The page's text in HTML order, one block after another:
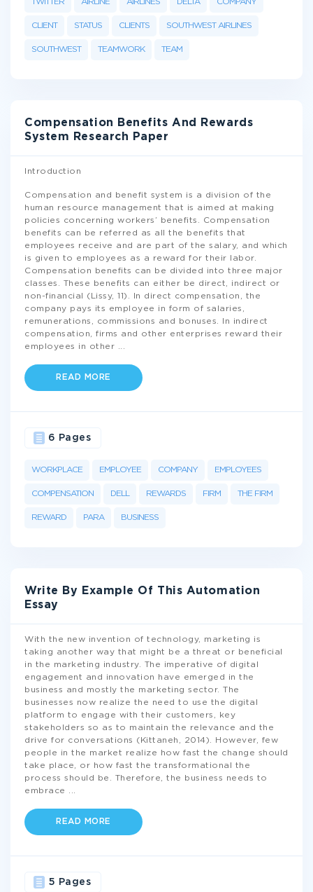
TWITTER AIRLINE AIRLINES DELTA COMPANY
CLIENT STATUS CLIENTS SOUTHWEST AIRLINES
SOUTHWEST TEAMWORK TEAM
Compensation Benefits And Rewards
System Research Paper
Introduction
Compensation and benefit system is a division of the
human resource management that is aimed at making
policies concerning workers’ benefits. Compensation
benefits can be referred as all the benefits that
employees receive and are part of the salary, and which
is given to employees as a reward for their labor.
Compensation benefits can be divided into three major
classes. These benefits can either be direct, indirect or
non-financial (Lissy, 11). In direct compensation, the
company pays its employee in form of salaries,
remunerations, commissions and bonuses. In indirect
compensation, firms and other enterprises reward their
employees in other
READ MORE
WORKPLACE EMPLOYEE COMPANY EMPLOYEES
COMPENSATION DELL REWARDS FIRM THE FIRM
REWARD PARA BUSINESS
6 Pages
Write By Example Of This Automation
Essay
With the new invention of technology, marketing is
taking another way that might be a threat or beneficial
in the marketing industry. The imperative of digital
engagement and innovation have emerged in the
business and mostly the marketing sector. The
businesses now realize the need to use the digital
platform to engage with their customers, key
stakeholders so as to maintain the relevance and the
drive for conversations (Kittaneh, 2014). However, few
people in the market realize how fast the change should
take place, or how fast the transformational the
process should be. Therefore, the business needs to
embrace
READ MORE
5 Pages